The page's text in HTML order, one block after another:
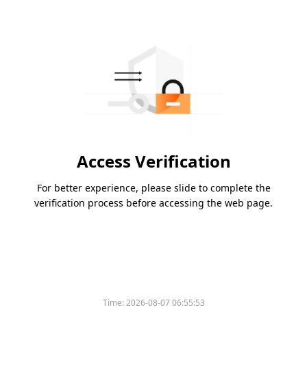
Access Verification
For better experience, please slide to complete the
verification process before accessing the web page.
Time:2026-08-07 06:55:53